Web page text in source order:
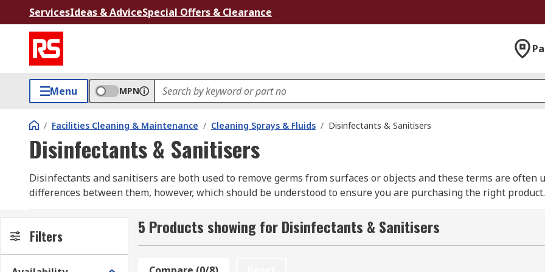
ServicesIdeas & AdviceSpecial Offers & Clearance
Menu MPN
/ Facilities Cleaning & Maintenance / Cleaning Sprays & Fluids / Disinfectants & Sanitisers
Disinfectants & Sanitisers
Disinfectants and sanitisers are both used to remove germs from surfaces or objects and these terms are often
differences between them, however, which should be understood to ensure you are purchasing the right product.
What are the differences between them?
hydrogen peroxide, which decontaminates a surface by attacking cell components, therefore removing the
Filters 5 Products showing for Disinfectants & Sanitisers